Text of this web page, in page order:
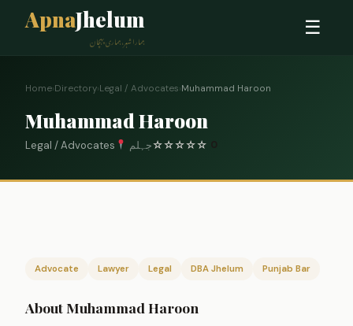
ApnaJhelum
ہمارا شہر، ہماری پہچان
☰
Home›Directory›Legal / Advocates›Muhammad Haroon
Muhammad Haroon
Legal / Advocates جہلم☆☆☆☆☆
Advocate Lawyer Legal DBA Jhelum Punjab Bar
About Muhammad Haroon